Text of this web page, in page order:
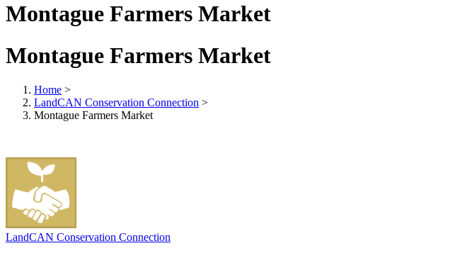
Montague Farmers Market
Montague Farmers Market
Home >
LandCAN Conservation Connection >
Montague Farmers Market
LandCAN Conservation Connection